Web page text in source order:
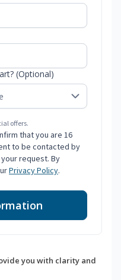
(Optional)
offers.
that you are 16
to be contacted by
request. By
Privacy Policy.
you with clarity and